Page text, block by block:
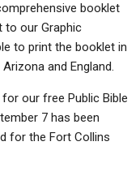
booklet
to our Graphic
to print the booklet in
and England.
our free Public Bible
7 has been
for the Fort Collins